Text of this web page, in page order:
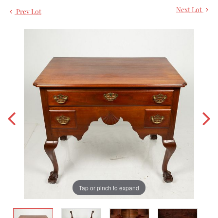
Prev Lot Next Lot
Tap or pinch to expand